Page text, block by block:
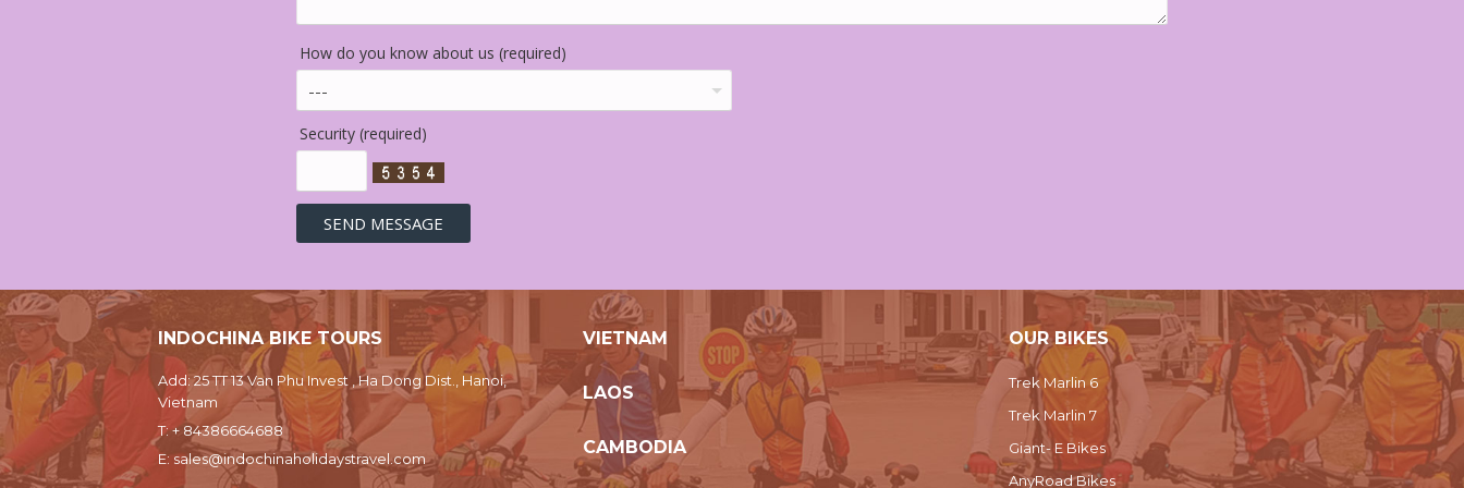
How do you know about us (required)
Security (required)
INDOCHINA BIKE TOURS
Add: 25 TT 13 Van Phu Invest , Ha Dong Dist., Hanoi,
Vietnam
T:+ 84386664688
E:sales@indochinaholidaystravel.com
VIETNAM
LAOS
CAMBODIA
OUR BIKES
Trek Marlin 6
Trek Marlin 7
Giant- E Bikes
AnyRoad Bikes